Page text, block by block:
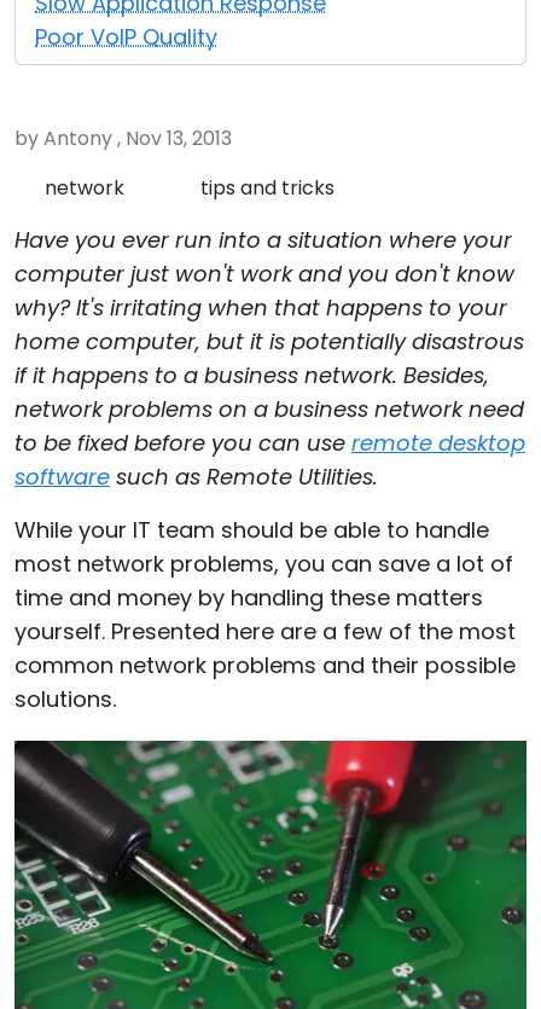
Poor VoIP Quality
by Antony , Nov 13, 2013
network
tips and tricks
Have you ever run into a situation where your
computer just won't work and you don't know
why? It's irritating when that happens to your
home computer, but it is potentially disastrous
if it happens to a business network. Besides,
network problems on a business network need
to be fixed before you can use remote desktop
software such as Remote Utilities.
While your IT team should be able to handle
most network problems, you can save a lot of
time and money by handling these matters
yourself. Presented here are a few of the most
common network problems and their possible
solutions.
Cloud & On-Premise